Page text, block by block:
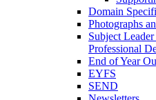
Domain
Photographs
Subject
Professional
End of Year
EYFS
SEND